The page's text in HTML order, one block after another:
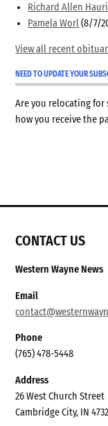
Richard Allen Hauri
Pamela Worl (8/7/
View all recent
NEED TO UPDATE YOUR
Are you relocating for
how you receive the
CONTACT US
Western Wayne News
Email
Phone
(765) 478-5448
Address
26 West Church Street
Cambridge City, IN